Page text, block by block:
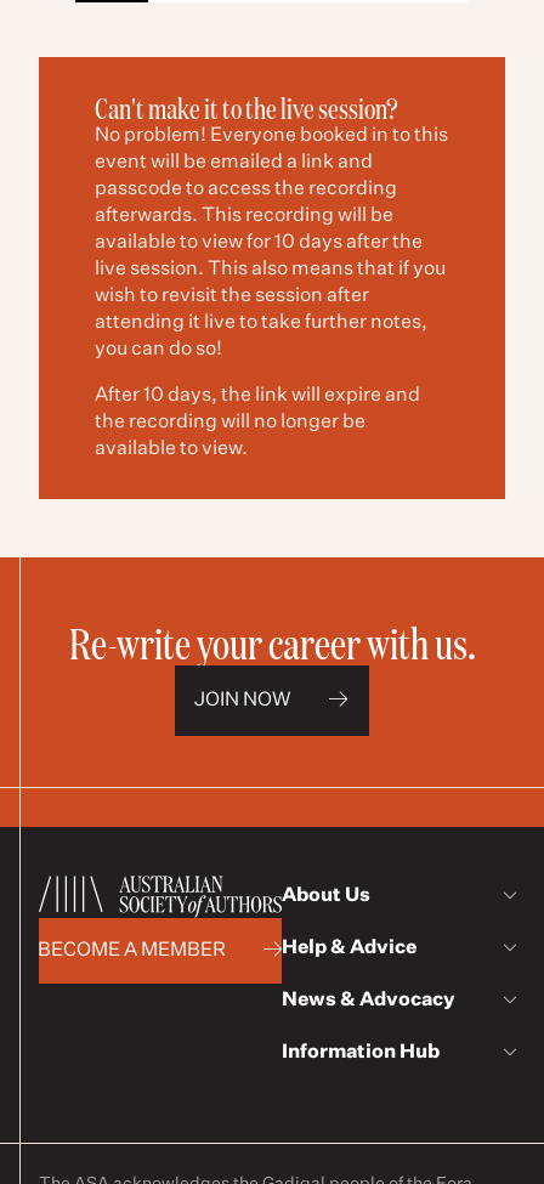
Can't make it to the live session?
No problem! Everyone booked in to this
event will be emailed a link and
passcode to access the recording
afterwards. This recording will be
available to view for 10 days after the
live session. This also means that if you
wish to revisit the session after
attending it live to take further notes,
you can do so!
After 10 days, the link will expire and
the recording will no longer be
available to view.
Re-write your career with us.
JOIN NOW
BECOME A MEMBER
About Us
Help & Advice
News & Advocacy
Information Hub